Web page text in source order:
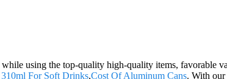
using the top-quality high-quality items, favorable
For Soft Drinks,Cost Of Aluminum Cans. With our